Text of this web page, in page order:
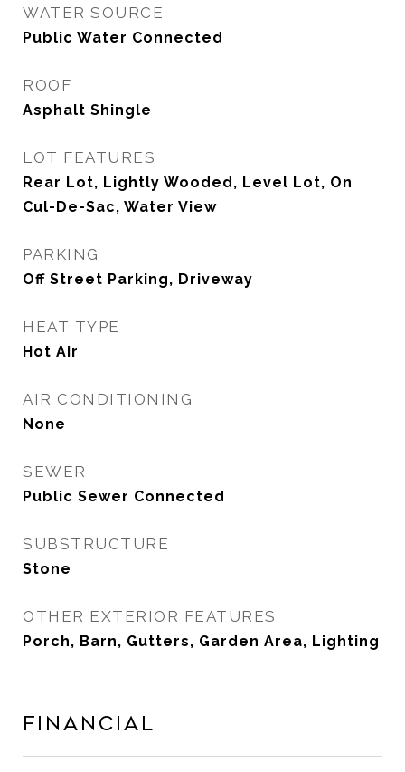
WATER SOURCE
Public Water Connected
ROOF
Asphalt Shingle
LOT FEATURES
Rear Lot, Lightly Wooded, Level Lot, On
Cul-De-Sac, Water View
PARKING
Off Street Parking, Driveway
HEAT TYPE
Hot Air
AIR CONDITIONING
None
SEWER
Public Sewer Connected
SUBSTRUCTURE
Stone
OTHER EXTERIOR FEATURES
Porch, Barn, Gutters, Garden Area, Lighting
Financial